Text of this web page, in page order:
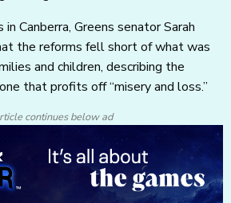
Canberra, Greens senator Sarah
the reforms fell short of what was
and children, describing the
that profits off “misery and loss.”
continues below ad